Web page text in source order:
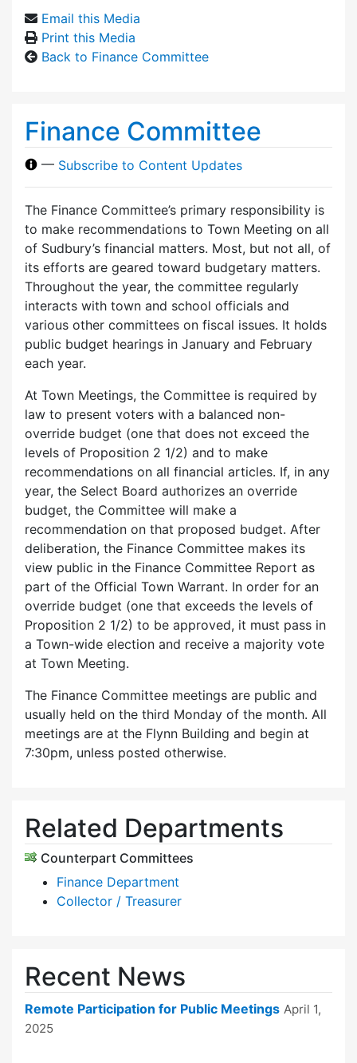
Email this Media
Print this Media
Back to Finance Committee
Finance Committee
— Subscribe to Content Updates
The Finance Committee’s primary responsibility is
to make recommendations to Town Meeting on all
of Sudbury’s financial matters. Most, but not all, of
its efforts are geared toward budgetary matters.
Throughout the year, the committee regularly
interacts with town and school officials and
various other committees on fiscal issues. It holds
public budget hearings in January and February
each year.
At Town Meetings, the Committee is required by
law to present voters with a balanced non-
override budget (one that does not exceed the
levels of Proposition 2 1/2) and to make
recommendations on all financial articles. If, in any
year, the Select Board authorizes an override
budget, the Committee will make a
recommendation on that proposed budget. After
deliberation, the Finance Committee makes its
view public in the Finance Committee Report as
part of the Official Town Warrant. In order for an
override budget (one that exceeds the levels of
Proposition 2 1/2) to be approved, it must pass in
a Town-wide election and receive a majority vote
at Town Meeting.
The Finance Committee meetings are public and
usually held on the third Monday of the month. All
meetings are at the Flynn Building and begin at
7:30pm, unless posted otherwise.
Related Departments
Counterpart Committees
Finance Department
Collector / Treasurer
Recent News
Remote Participation for Public Meetings April 1,
2025